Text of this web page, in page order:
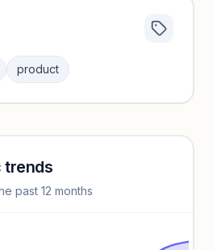
peers and performance
benchmarks.
product
insights locked
search volume, and CPC data.
trends
past 12 months